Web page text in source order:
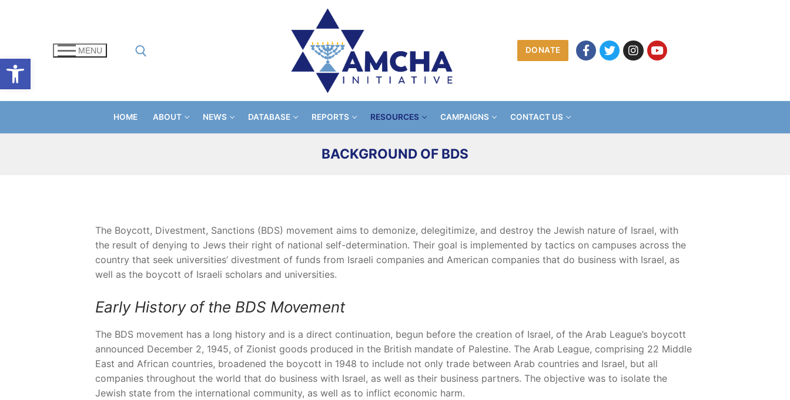
Open toolbar
MENU
Search for:
DONATE
HOME ABOUT NEWS DATABASE REPORTS RESOURCES CAMPAIGNS CONTACT US
BACKGROUND OF BDS
The Boycott, Divestment, Sanctions (BDS) movement aims to demonize, delegitimize, and destroy the Jewish nature of Israel, with
the result of denying to Jews their right of national self-determination. Their goal is implemented by tactics on campuses across the
country that seek universities’ divestment of funds from Israeli companies and American companies that do business with Israel, as
well as the boycott of Israeli scholars and universities.
Early History of the BDS Movement
The BDS movement has a long history and is a direct continuation, begun before the creation of Israel, of the Arab League’s boycott
announced December 2, 1945, of Zionist goods produced in the British mandate of Palestine. The Arab League, comprising 22 Middle
East and African countries, broadened the boycott in 1948 to include not only trade between Arab countries and Israel, but all
companies throughout the world that do business with Israel, as well as their business partners. The objective was to isolate the
Jewish state from the international community, as well as to inflict economic harm.